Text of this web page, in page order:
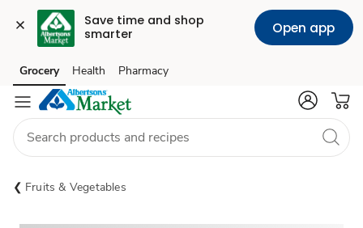
Save time and shop
smarter
Open app
Skip to search
Skip to main content
Skip to cookie settings
Skip to chat
Grocery Health Pharmacy
Fruits & Vegetables